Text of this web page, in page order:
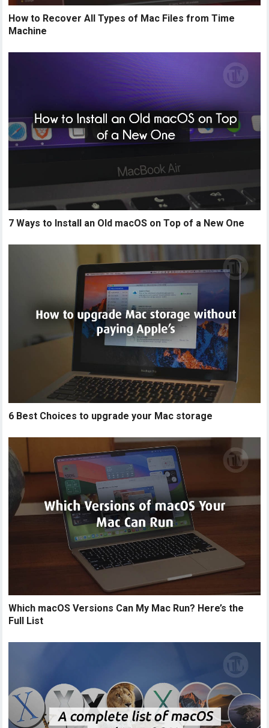
How to Recover All Types of Mac Files from Time
Machine
7 Ways to Install an Old macOS on Top of a New One
6 Best Choices to upgrade your Mac storage
Which macOS Versions Can My Mac Run? Here’s the
Full List